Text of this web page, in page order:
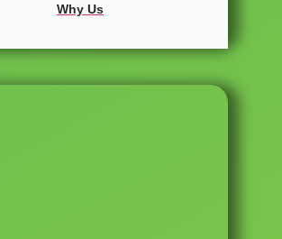
Why Us